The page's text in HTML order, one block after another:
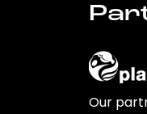
Our